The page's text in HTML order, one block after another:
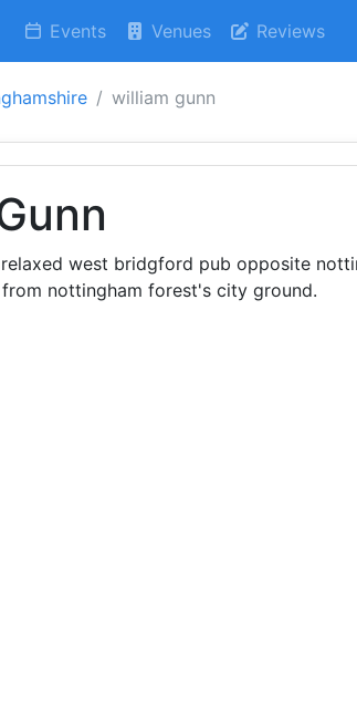
Events Venues Reviews
william gunn
west bridgford pub opposite
nottingham forest's city ground.